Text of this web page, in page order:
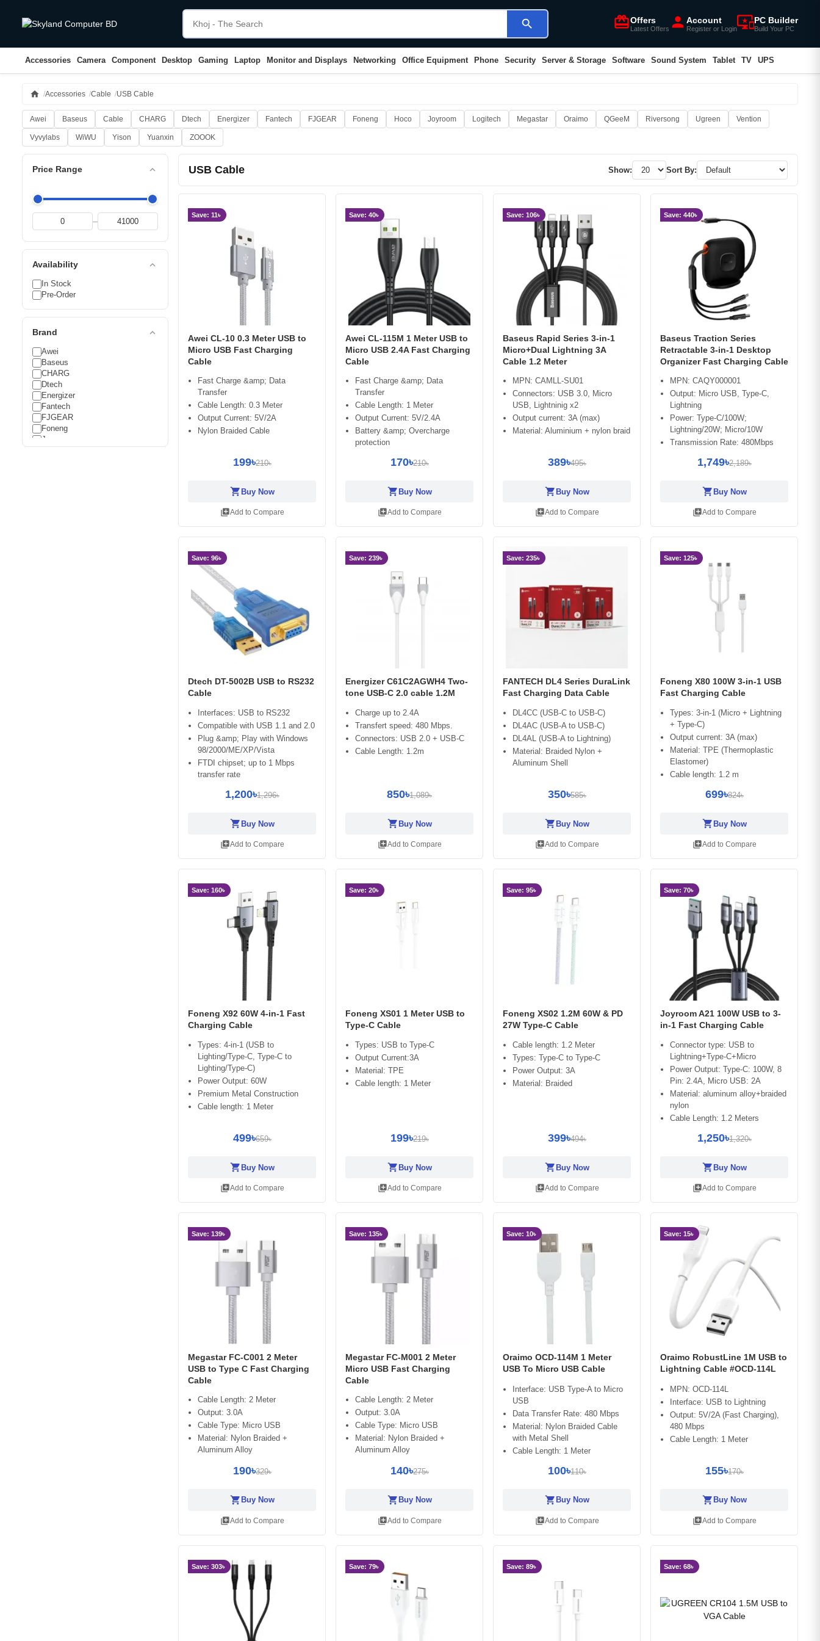
search card_giftcardOffers
Latest Offers person Account
Register or Loginimportant_devicesPC Builder
Build Your PC
Accessories Camera Component Desktop Gaming Laptop Monitor and Displays Networking Office Equipment Phone Security Server & Storage Software Sound System Tablet TV UPS
home Accessories Cable USB Cable
Awei Baseus Cable CHARG Dtech Energizer Fantech FJGEAR Foneng Hoco Joyroom Logitech Megastar Oraimo QGeeM Riversong Ugreen Vention
Vyvylabs WiWU Yison Yuanxin ZOOOK
Price Range expand_less
–
Availability expand_less
In Stock
Pre-Order
Brand expand_less
Awei
Baseus
CHARG
Dtech
Energizer
Fantech
FJGEAR
Foneng
Joyroom
USB Cable Show: Sort By:
Save: 11৳
Awei CL-10 0.3 Meter USB to
Micro USB Fast Charging
Cable
Fast Charge &amp; Data
Transfer
Cable Length: 0.3 Meter
Output Current: 5V/2A
Nylon Braided Cable
199৳210৳
shopping_cartBuy Now
library_addAdd to Compare
Save: 40৳
Awei CL-115M 1 Meter USB to
Micro USB 2.4A Fast Charging
Cable
Fast Charge &amp; Data
Transfer
Cable Length: 1 Meter
Output Current: 5V/2.4A
Battery &amp; Overcharge
protection
170৳210৳
shopping_cartBuy Now
library_addAdd to Compare
Save: 106৳
Baseus Rapid Series 3-in-1
Micro+Dual Lightning 3A
Cable 1.2 Meter
MPN: CAMLL-SU01
Connectors: USB 3.0, Micro
USB, Lightninig x2
Output current: 3A (max)
Material: Aluminium + nylon braid
389৳495৳
shopping_cartBuy Now
library_addAdd to Compare
Save: 440৳
Baseus Traction Series
Retractable 3-in-1 Desktop
Organizer Fast Charging Cable
MPN: CAQY000001
Output: Micro USB, Type-C,
Lightning
Power: Type-C/100W;
Lightning/20W; Micro/10W
Transmission Rate: 480Mbps
1,749৳2,189৳
shopping_cartBuy Now
library_addAdd to Compare
Save: 96৳
Dtech DT-5002B USB to RS232
Cable
Interfaces: USB to RS232
Compatible with USB 1.1 and 2.0
Plug &amp; Play with Windows
98/2000/ME/XP/Vista
FTDI chipset; up to 1 Mbps
transfer rate
1,200৳1,296৳
shopping_cartBuy Now
library_addAdd to Compare
Save: 239৳
Energizer C61C2AGWH4 Two-
tone USB-C 2.0 cable 1.2M
Charge up to 2.4A
Transfert speed: 480 Mbps.
Connectors: USB 2.0 + USB-C
Cable Length: 1.2m
850৳1,089৳
shopping_cartBuy Now
library_addAdd to Compare
Save: 235৳
FANTECH DL4 Series DuraLink
Fast Charging Data Cable
DL4CC (USB-C to USB-C)
DL4AC (USB-A to USB-C)
DL4AL (USB-A to Lightning)
Material: Braided Nylon +
Aluminum Shell
350৳585৳
shopping_cartBuy Now
library_addAdd to Compare
Save: 125৳
Foneng X80 100W 3-in-1 USB
Fast Charging Cable
Types: 3-in-1 (Micro + Lightning
+ Type-C)
Output current: 3A (max)
Material: TPE (Thermoplastic
Elastomer)
Cable length: 1.2 m
699৳824৳
shopping_cartBuy Now
library_addAdd to Compare
Save: 160৳
Foneng X92 60W 4-in-1 Fast
Charging Cable
Types: 4-in-1 (USB to
Lighting/Type-C, Type-C to
Lighting/Type-C)
Power Output: 60W
Premium Metal Construction
Cable length: 1 Meter
499৳659৳
shopping_cart Buy Now
library_addAdd to Compare
Save: 20৳
Foneng XS01 1 Meter USB to
Type-C Cable
Types: USB to Type-C
Output Current:3A
Material: TPE
Cable length: 1 Meter
199৳219৳
shopping_cart Buy Now
library_addAdd to Compare
Save: 95৳
Foneng XS02 1.2M 60W & PD
27W Type-C Cable
Cable length: 1.2 Meter
Types: Type-C to Type-C
Power Output: 3A
Material: Braided
399৳494৳
shopping_cart Buy Now
library_addAdd to Compare
Save: 70৳
Joyroom A21 100W USB to 3-
in-1 Fast Charging Cable
Connector type: USB to
Lightning+Type-C+Micro
Power Output: Type-C: 100W, 8
Pin: 2.4A, Micro USB: 2A
Material: aluminum alloy+braided
nylon
Cable Length: 1.2 Meters
1,250৳1,320৳
shopping_cart Buy Now
library_addAdd to Compare
Save: 139৳
Megastar FC-C001 2 Meter
USB to Type C Fast Charging
Cable
Cable Length: 2 Meter
Output: 3.0A
Cable Type: Micro USB
Material: Nylon Braided +
Aluminum Alloy
190৳329৳
shopping_cart Buy Now
library_addAdd to Compare
Save: 135৳
Megastar FC-M001 2 Meter
Micro USB Fast Charging
Cable
Cable Length: 2 Meter
Output: 3.0A
Cable Type: Micro USB
Material: Nylon Braided +
Aluminum Alloy
140৳275৳
shopping_cart Buy Now
library_addAdd to Compare
Save: 10৳
Oraimo OCD-114M 1 Meter
USB To Micro USB Cable
Interface: USB Type-A to Micro
USB
Data Transfer Rate: 480 Mbps
Material: Nylon Braided Cable
with Metal Shell
Cable Length: 1 Meter
100৳110৳
shopping_cart Buy Now
library_addAdd to Compare
Save: 15৳
Oraimo RobustLine 1M USB to
Lightning Cable #OCD-114L
MPN: OCD-114L
Interface: USB to Lightning
Output: 5V/2A (Fast Charging),
480 Mbps
Cable Length: 1 Meter
155৳170৳
shopping_cart Buy Now
library_addAdd to Compare
Save: 303৳ Save: 79৳ Save: 89৳ Save: 68৳